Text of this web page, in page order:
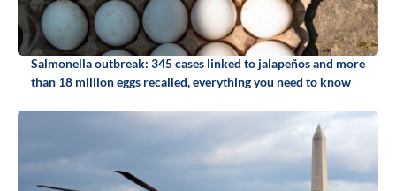
Salmonella outbreak: 345 cases linked to jalapeños and more
than 18 million eggs recalled, everything you need to know